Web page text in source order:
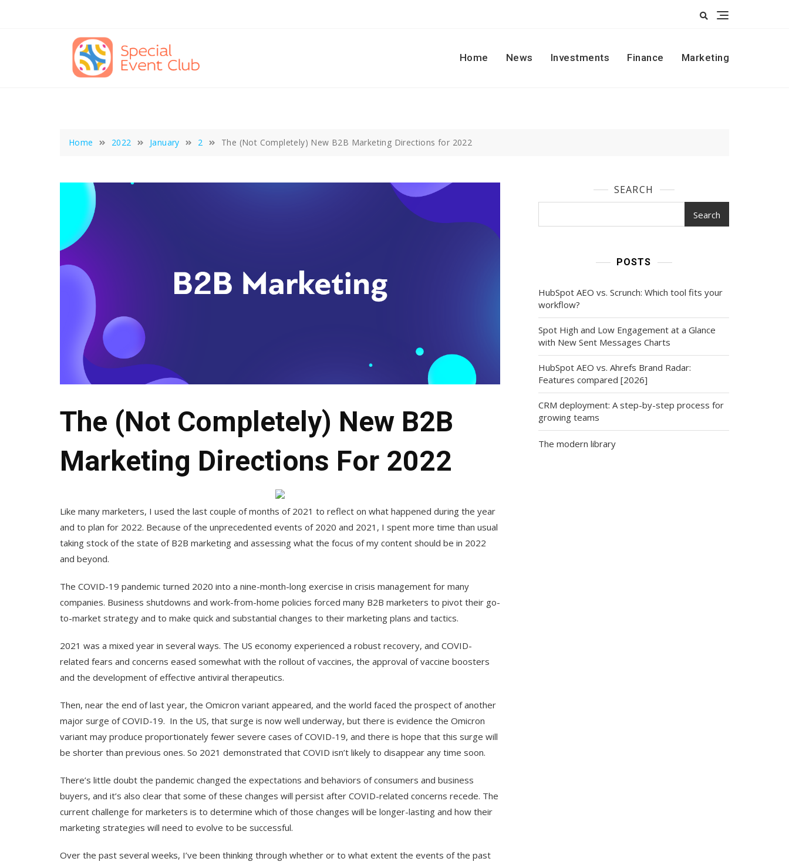
Home
News Investments Finance Marketing
Home 2022 January 2 The (Not Completely) New B2B Marketing Directions for 2022
The (Not Completely) New B2B
Marketing Directions For 2022
Like many marketers, I used the last couple of months of 2021 to reflect on what happened during the year
and to plan for 2022. Because of the unprecedented events of 2020 and 2021, I spent more time than usual
taking stock of the state of B2B marketing and assessing what the focus of my content should be in 2022
and beyond.
The COVID-19 pandemic turned 2020 into a nine-month-long exercise in crisis management for many
companies. Business shutdowns and work-from-home policies forced many B2B marketers to pivot their go-
to-market strategy and to make quick and substantial changes to their marketing plans and tactics.
2021 was a mixed year in several ways. The US economy experienced a robust recovery, and COVID-
related fears and concerns eased somewhat with the rollout of vaccines, the approval of vaccine boosters
and the development of effective antiviral therapeutics.
Then, near the end of last year, the Omicron variant appeared, and the world faced the prospect of another
major surge of COVID-19. In the US, that surge is now well underway, but there is evidence the Omicron
variant may produce proportionately fewer severe cases of COVID-19, and there is hope that this surge will
be shorter than previous ones. So 2021 demonstrated that COVID isn’t likely to disappear any time soon.
There’s little doubt the pandemic changed the expectations and behaviors of consumers and business
buyers, and it’s also clear that some of these changes will persist after COVID-related concerns recede. The
current challenge for marketers is to determine which of those changes will be longer-lasting and how their
marketing strategies will need to evolve to be successful.
Over the past several weeks, I’ve been thinking through whether or to what extent the events of the past
SEARCH
Search
POSTS
HubSpot AEO vs. Scrunch: Which tool fits your
workflow?
Spot High and Low Engagement at a Glance
with New Sent Messages Charts
HubSpot AEO vs. Ahrefs Brand Radar:
Features compared [2026]
CRM deployment: A step-by-step process for
growing teams
The modern library